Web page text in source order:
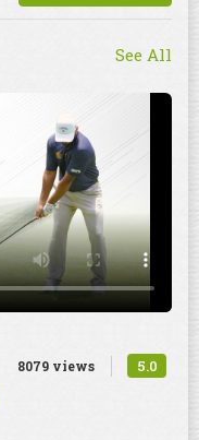
See All
8079 views 5.0